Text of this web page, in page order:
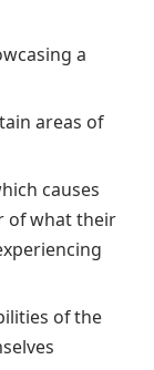
a
areas of
causes
of what their
of the